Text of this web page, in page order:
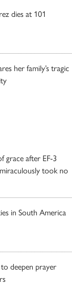
dies at 101
her family’s tragic
grace after EF-3
took no
in South America
deepen prayer